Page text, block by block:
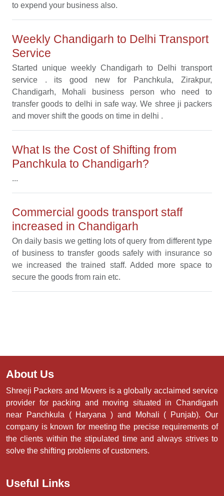
to expend your business also.
Weekly Chandigarh to Delhi Transport
Service
Started unique weekly Chandigarh to Delhi transport
service . its good new for Panchkula, Zirakpur,
Chandigarh, Mohali business person who need to
transfer goods to delhi in safe way. We shree ji packers
and mover shift the goods on time in delhi .
What Is the Cost of Shifting from
Panchkula to Chandigarh?
...
Commercial goods transport staff
increased in Chandigarh
On daily basis we getting lots of query from different type
of business to transfer goods safely with insurance so
we increased the trained staff. Added more space to
secure the goods from rain etc.
About Us
Shreeji Packers and Movers is a globally acclaimed service
provider for packing and moving situated in Chandigarh
near Panchkula ( Haryana ) and Mohali ( Punjab). Our
company is known for meeting the precise requirements of
the clients within the stipulated time and always strives to
solve the shifting problems of customers.
Useful Links